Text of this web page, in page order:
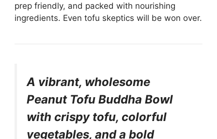
prep friendly, and packed with nourishing
ingredients. Even tofu skeptics will be won over.
A vibrant, wholesome
Peanut Tofu Buddha Bowl
with crispy tofu, colorful
vegetables, and a bold